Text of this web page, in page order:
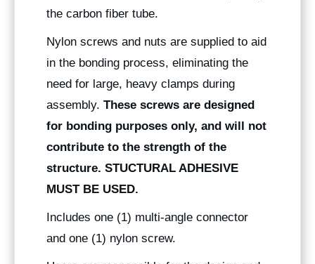
the carbon fiber tube.
Nylon screws and nuts are supplied to aid
in the bonding process, eliminating the
need for large, heavy clamps during
assembly. These screws are designed
for bonding purposes only, and will not
contribute to the strength of the
structure. STUCTURAL ADHESIVE
MUST BE USED.
Includes one (1) multi-angle connector
and one (1) nylon screw.